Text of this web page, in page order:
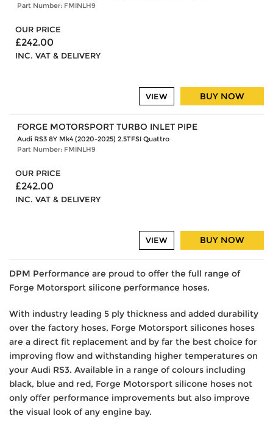
Part Number: FMINLH9
OUR PRICE
£242.00
INC. VAT & DELIVERY
BUY NOW
VIEW
FORGE MOTORSPORT TURBO INLET PIPE
Audi RS3 8Y Mk4 (2020-2025) 2.5TFSI Quattro
Part Number: FMINLH9
OUR PRICE
£242.00
INC. VAT & DELIVERY
BUY NOW
VIEW
DPM Performance are proud to offer the full range of
Forge Motorsport silicone performance hoses.
With industry leading 5 ply thickness and added durability
over the factory hoses, Forge Motorsport silicones hoses
are a direct fit replacement and by far the best choice for
improving flow and withstanding higher temperatures on
your Audi RS3. Available in a range of colours including
black, blue and red, Forge Motorsport silicone hoses not
only offer performance improvements but also improve
the visual look of any engine bay.